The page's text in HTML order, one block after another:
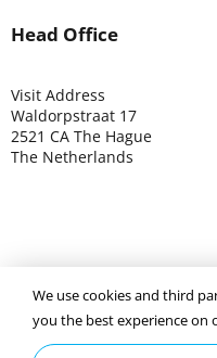
Head Office
Visit Address
Waldorpstraat 17
2521 CA The Hague
The Netherlands
©2025 ISOCARP –
We use cookies and third
you the best experience on